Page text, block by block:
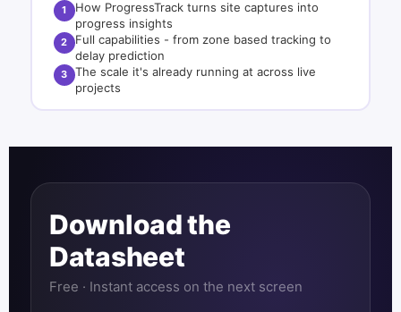
1
How ProgressTrack turns site captures into
progress insights
2
Full capabilities - from zone based tracking to
delay prediction
3
The scale it's already running at across live
projects
Download the
Datasheet
Free · Instant access on the next screen